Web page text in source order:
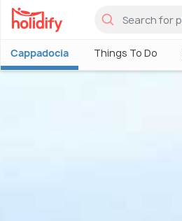
Cappadocia Things To Do